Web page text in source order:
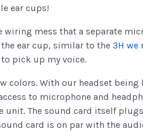
ear cups!
mess that a separate
ear cup, similar to the 3H we
pick up my voice.
With our headset being
to microphone and
The sound card itself
card is on par with the